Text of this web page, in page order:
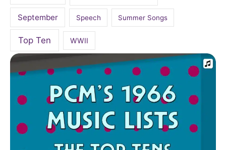
September Speech Summer Songs
Top Ten WWII